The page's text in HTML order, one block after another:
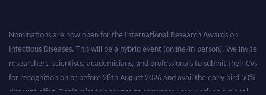
Nominations are now open for the International Research Awards on
Infectious Diseases. This will be a hybrid event (online/in-person). We invite
researchers, scientists, academicians, and professionals to submit their CVs
for recognition on or before 28th August 2026 and avail the early bird 50%
discount offer. Don’t miss this chance to showcase your work on a global